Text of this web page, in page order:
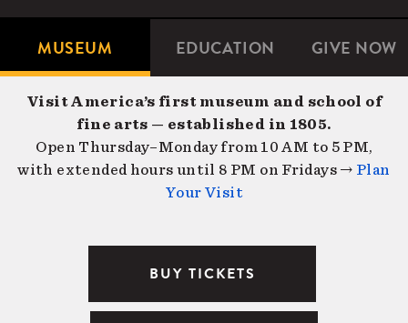
Microsite
Navigation
MUSEUM EDUCATION GIVE NOW
Visit America’s first museum and school of
fine arts — established in 1805.
Open Thursday–Monday from 10 AM to 5 PM,
with extended hours until 8 PM on Fridays → Plan
Your Visit
BUY TICKETS